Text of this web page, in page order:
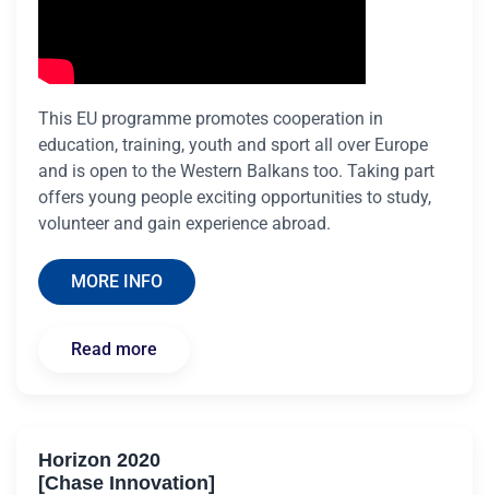
This EU programme promotes cooperation in
education, training, youth and sport all over Europe
and is open to the Western Balkans too. Taking part
offers young people exciting opportunities to study,
volunteer and gain experience abroad.
MORE INFO
Read more
Horizon 2020
[Chase Innovation]